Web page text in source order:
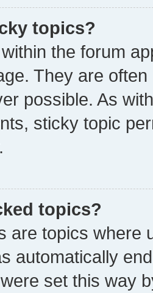
topics?
the forum
They are
possible. As
sticky topic
topics?
are topics where
automatically
set this way